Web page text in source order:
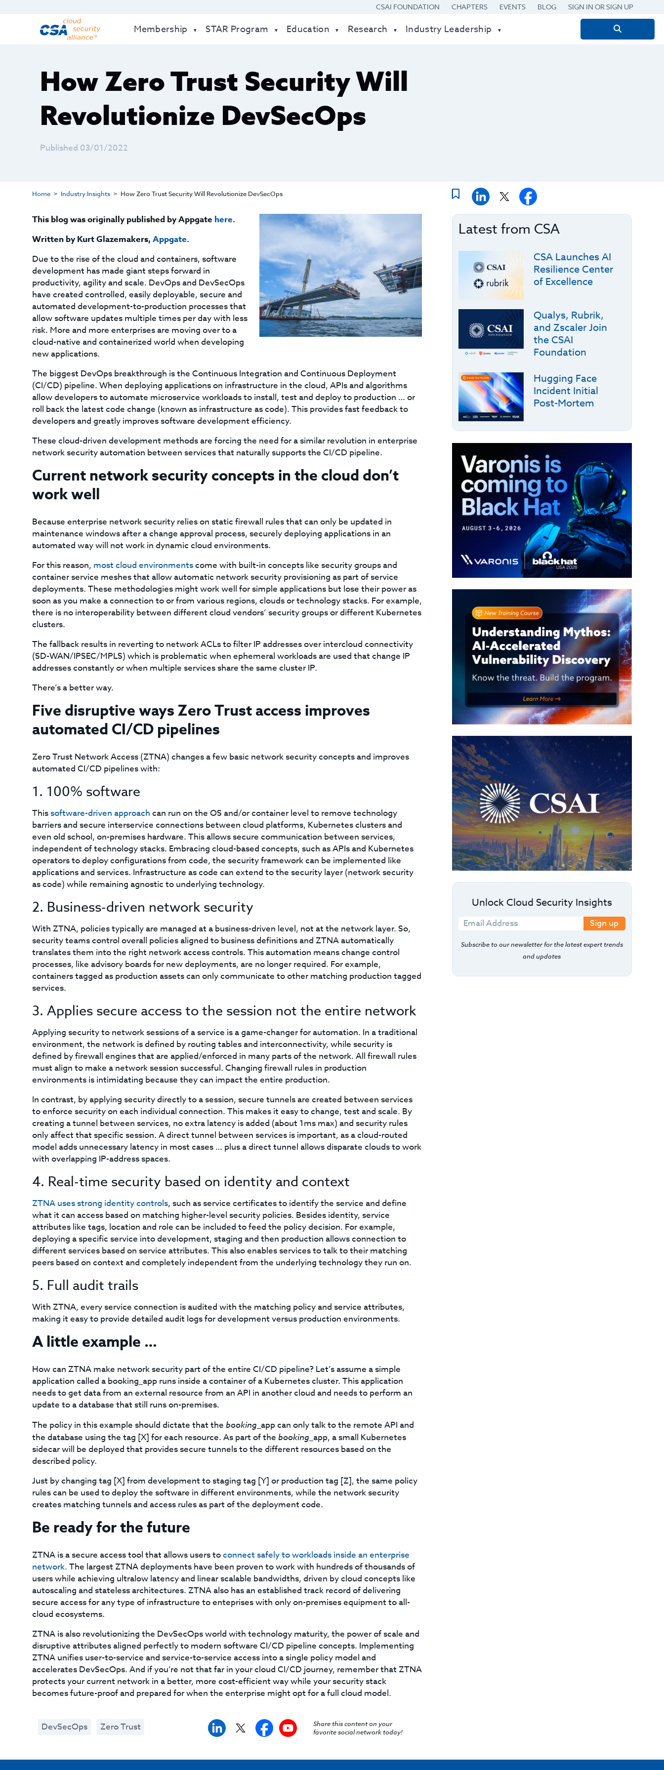
CSAI FOUNDATION CHAPTERS EVENTS BLOG SIGN IN OR SIGN UP
Membership STAR Program Education Research Industry Leadership
Search
How Zero Trust Security Will
Revolutionize DevSecOps
Published 03/01/2022
Home Industry Insights How Zero Trust Security Will Revolutionize DevSecOps
This blog was originally published by Appgate here.
Written by Kurt Glazemakers, Appgate.
Due to the rise of the cloud and containers, software
development has made giant steps forward in
productivity, agility and scale. DevOps and DevSecOps
have created controlled, easily deployable, secure and
automated development-to-production processes that
allow software updates multiple times per day with less
risk. More and more enterprises are moving over to a
cloud-native and containerized world when developing
new applications.
The biggest DevOps breakthrough is the Continuous Integration and Continuous Deployment
(CI/CD) pipeline. When deploying applications on infrastructure in the cloud, APIs and algorithms
allow developers to automate microservice workloads to install, test and deploy to production … or
roll back the latest code change (known as infrastructure as code). This provides fast feedback to
developers and greatly improves software development efficiency.
These cloud-driven development methods are forcing the need for a similar revolution in enterprise
network security automation between services that naturally supports the CI/CD pipeline.
Current network security concepts in the cloud don’t
work well
Because enterprise network security relies on static firewall rules that can only be updated in
maintenance windows after a change approval process, securely deploying applications in an
automated way will not work in dynamic cloud environments.
For this reason, most cloud environmentscome with built-in concepts like security groups and
container service meshes that allow automatic network security provisioning as part of service
deployments. These methodologies might work well for simple applications but lose their power as
soon as you make a connection to or from various regions, clouds or technology stacks. For example,
there is no interoperability between different cloud vendors’ security groups or different Kubernetes
clusters.
The fallback results in reverting to network ACLs to filter IP addresses over intercloud connectivity
(SD-WAN/IPSEC/MPLS) which is problematic when ephemeral workloads are used that change IP
addresses constantly or when multiple services share the same cluster IP.
There’s a better way.
Five disruptive ways Zero Trust access improves
automated CI/CD pipelines
Zero Trust Network Access (ZTNA) changes a few basic network security concepts and improves
automated CI/CD pipelines with:
1. 100% software
Thissoftware-driven approach can run on the OS and/or container level to remove technology
barriers and secure interservice connections between cloud platforms, Kubernetes clusters and
even old school, on-premises hardware. This allows secure communication between services,
independent of technology stacks. Embracing cloud-based concepts, such as APIs and Kubernetes
operators to deploy configurations from code, the security framework can be implemented like
applications and services. Infrastructure as code can extend to the security layer (network security
as code) while remaining agnostic to underlying technology.
2. Business-driven network security
With ZTNA, policies typically are managed at a business-driven level, not at the network layer. So,
security teams control overall policies aligned to business definitions and ZTNA automatically
translates them into the right network access controls. This automation means change control
processes, like advisory boards for new deployments, are no longer required. For example,
containers tagged as production assets can only communicate to other matching production tagged
services.
3. Applies secure access to the session not the entire network
Applying security to network sessions of a service is a game-changer for automation. In a traditional
environment, the network is defined by routing tables and interconnectivity, while security is
defined by firewall engines that are applied/enforced in many parts of the network. All firewall rules
must align to make a network session successful. Changing firewall rules in production
environments is intimidating because they can impact the entire production.
In contrast, by applying security directly to a session, secure tunnels are created between services
to enforce security on each individual connection. This makes it easy to change, test and scale. By
creating a tunnel between services, no extra latency is added (about 1ms max) and security rules
only affect that specific session. A direct tunnel between services is important, as a cloud-routed
model adds unnecessary latency in most cases … plus a direct tunnel allows disparate clouds to work
with overlapping IP-address spaces.
4. Real-time security based on identity and context
ZTNA uses strong identity controls, such as service certificates to identify the service and define
what it can access based on matching higher-level security policies. Besides identity, service
attributes like tags, location and role can be included to feed the policy decision. For example,
deploying a specific service into development, staging and then production allows connection to
different services based on service attributes. This also enables services to talk to their matching
peers based on context and completely independent from the underlying technology they run on.
5. Full audit trails
With ZTNA, every service connection is audited with the matching policy and service attributes,
making it easy to provide detailed audit logs for development versus production environments.
A little example …
How can ZTNA make network security part of the entire CI/CD pipeline? Let’s assume a simple
application called a booking_app runs inside a container of a Kubernetes cluster. This application
needs to get data from an external resource from an API in another cloud and needs to perform an
update to a database that still runs on-premises.
The policy in this example should dictate that the booking_app can only talk to the remote API and
the database using the tag [X] for each resource. As part of the booking_app, a small Kubernetes
sidecar will be deployed that provides secure tunnels to the different resources based on the
described policy.
Just by changing tag [X] from development to staging tag [Y] or production tag [Z], the same policy
rules can be used to deploy the software in different environments, while the network security
creates matching tunnels and access rules as part of the deployment code.
Be ready for the future
ZTNA is a secure access tool that allows users toconnect safely to workloads inside an enterprise
network. The largest ZTNA deployments have been proven to work with hundreds of thousands of
users while achieving ultralow latency and linear scalable bandwidths, driven by cloud concepts like
autoscaling and stateless architectures. ZTNA also has an established track record of delivering
secure access for any type of infrastructure to enteprises with only on-premises equipment to all-
cloud ecosystems.
ZTNA is also revolutionizing the DevSecOps world with technology maturity, the power of scale and
disruptive attributes aligned perfectly to modern software CI/CD pipeline concepts. Implementing
ZTNA unifies user-to-service and service-to-service access into a single policy model and
accelerates DevSecOps. And if you’re not that far in your cloud CI/CD journey, remember that ZTNA
protects your current network in a better, more cost-efficient way while your security stack
becomes future-proof and prepared for when the enterprise might opt for a full cloud model.
DevSecOps Zero Trust
Share this content on your
favorite social network today!
Latest from CSA
CSA Launches AI
Resilience Center
of Excellence
Qualys, Rubrik,
and Zscaler Join
the CSAI
Foundation
Hugging Face
Incident Initial
Post-Mortem
Unlock Cloud Security Insights
Sign up
Subscribe to our newsletter for the latest expert trends
and updates